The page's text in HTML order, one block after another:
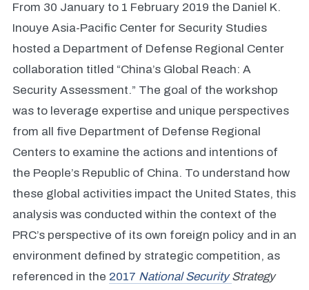
From 30 January to 1 February 2019 the Daniel K.
Inouye Asia-Pacific Center for Security Studies
hosted a Department of Defense Regional Center
collaboration titled “China’s Global Reach: A
Security Assessment.” The goal of the workshop
was to leverage expertise and unique perspectives
from all five Department of Defense Regional
Centers to examine the actions and intentions of
the People’s Republic of China. To understand how
these global activities impact the United States, this
analysis was conducted within the context of the
PRC’s perspective of its own foreign policy and in an
environment defined by strategic competition, as
referenced in the 2017 National SecurityStrategy